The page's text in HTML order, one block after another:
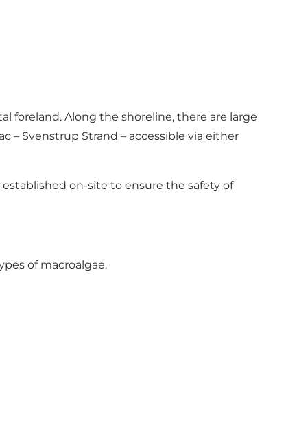
foreland. Along the shoreline, there are large
– Svenstrup Strand – accessible via either
on-site to ensure the safety of
of macroalgae.